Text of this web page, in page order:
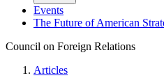
Events
The Future of American
Council on Foreign Relations
Articles